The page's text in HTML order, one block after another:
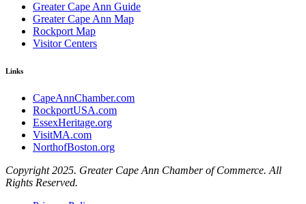
Greater Cape Ann Guide
Greater Cape Ann Map
Rockport Map
Visitor Centers
Links
CapeAnnChamber.com
RockportUSA.com
EssexHeritage.org
VisitMA.com
NorthofBoston.org
Copyright 2025. Greater Cape Ann Chamber of Commerce. All
Rights Reserved.